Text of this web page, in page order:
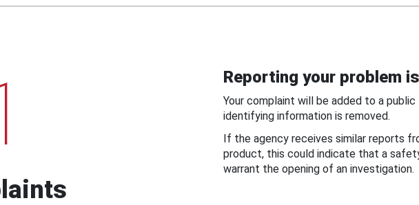
Reporting your problem
Your complaint will be added to a
identifying information is removed.
If the agency receives similar reports
product, this could indicate that a
warrant the opening of an investigation.